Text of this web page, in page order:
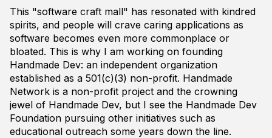
This "software craft mall" has resonated with kindred
spirits, and people will crave caring applications as
software becomes even more commonplace or
bloated. This is why I am working on founding
Handmade Dev: an independent organization
established as a 501(c)(3) non-profit. Handmade
Network is a non-profit project and the crowning
jewel of Handmade Dev, but I see the Handmade Dev
Foundation pursuing other initiatives such as
educational outreach some years down the line.